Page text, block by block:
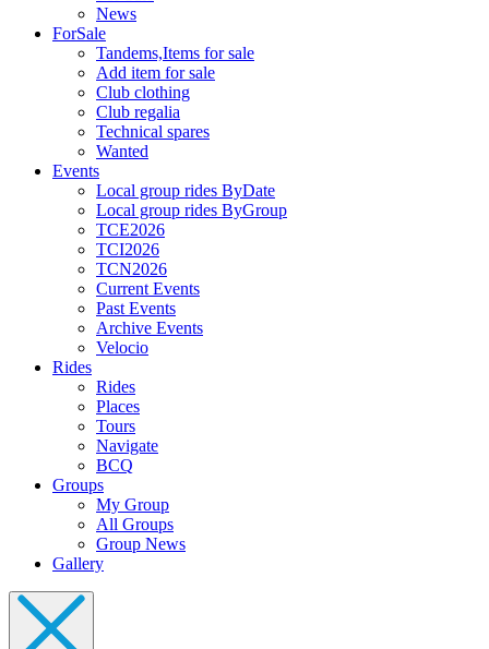
News
ForSale
Tandems,Items for sale
Add item for sale
Club clothing
Club regalia
Technical spares
Wanted
Events
Local group rides ByDate
Local group rides ByGroup
TCE2026
TCI2026
TCN2026
Current Events
Past Events
Archive Events
Velocio
Rides
Rides
Places
Tours
Navigate
BCQ
Groups
My Group
All Groups
Group News
Gallery